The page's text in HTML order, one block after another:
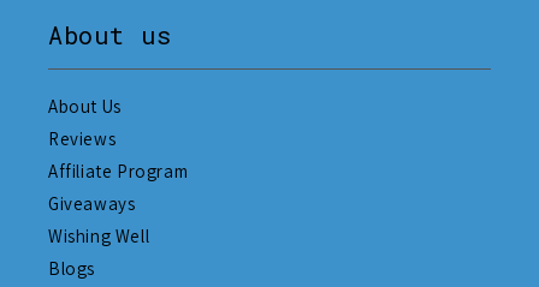
About us
About Us
Reviews
Affiliate Program
Giveaways
Wishing Well
Blogs